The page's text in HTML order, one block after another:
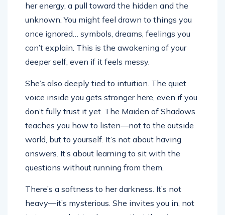
her energy, a pull toward the hidden and the
unknown. You might feel drawn to things you
once ignored… symbols, dreams, feelings you
can’t explain. This is the awakening of your
deeper self, even if it feels messy.
She’s also deeply tied to intuition. The quiet
voice inside you gets stronger here, even if you
don’t fully trust it yet. The Maiden of Shadows
teaches you how to listen—not to the outside
world, but to yourself. It’s not about having
answers. It’s about learning to sit with the
questions without running from them.
There’s a softness to her darkness. It’s not
heavy—it’s mysterious. She invites you in, not